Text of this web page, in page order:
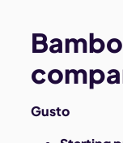
Gusto